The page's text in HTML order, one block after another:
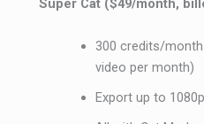
Super Cat ($49/month,
300 credits/
video per month)
Export up to 1080p